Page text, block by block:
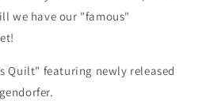
we have our "famous"
Quilt" featuring newly released